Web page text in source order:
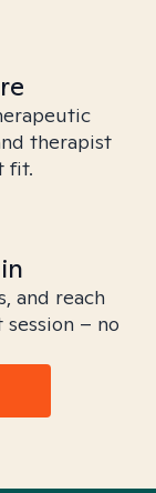
therapist
fit.
and reach
– no